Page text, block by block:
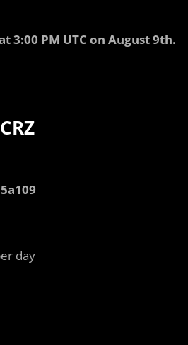
3:00 PM UTC on August 9th.
day